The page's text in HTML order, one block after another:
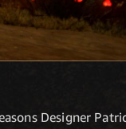
Designer